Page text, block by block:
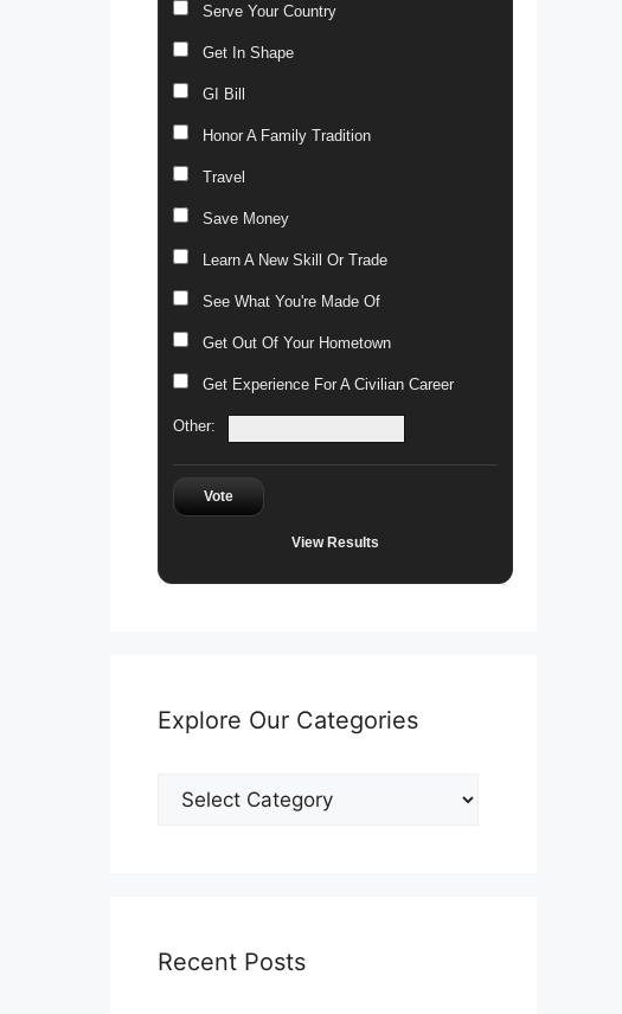
Serve Your Country
Get In Shape
GI Bill
Honor A Family Tradition
Travel
Save Money
Learn A New Skill Or Trade
See What You're Made Of
Get Out Of Your Hometown
Get Experience For A Civilian Career
Other:
Vote
View Results
Explore Our Categories
Explore
Our
Recent Posts